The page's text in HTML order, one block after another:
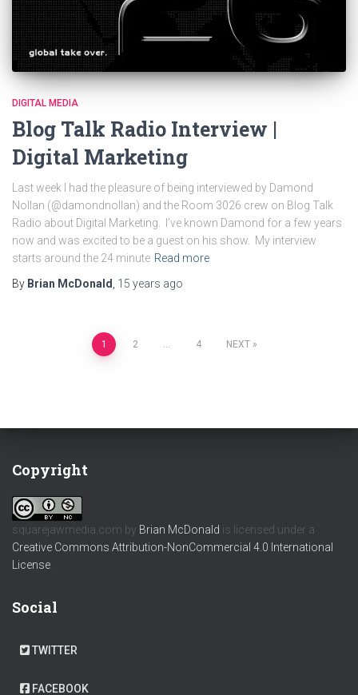
DIGITAL MEDIA
Blog Talk Radio Interview |
Digital Marketing
Last week I had the pleasure of being interviewed by Damond
Nollan (@damondnollan) and the Room 3026 crew on Blog Talk
Radio about Digital Marketing. I’ve known Damond for a few years
now and was excited to be a guest on his show. My interview
starts around the 24 minute Read more
By Brian McDonald, 15 years ago
1 2 … 4 NEXT
Copyright
squarejawmedia.com by Brian McDonald is licensed under a
Creative Commons Attribution-NonCommercial 4.0 International
License.
Social
TWITTER
FACEBOOK